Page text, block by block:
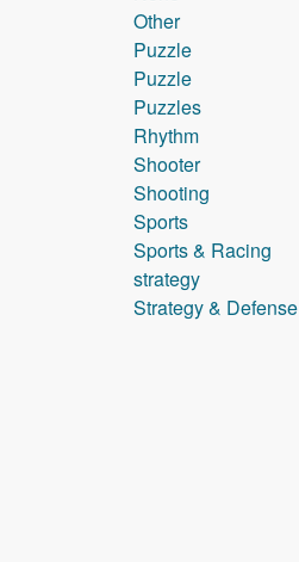
Other
Puzzle
Puzzle
Puzzles
Rhythm
Shooter
Shooting
Sports
Sports & Racing
strategy
Strategy & Defense